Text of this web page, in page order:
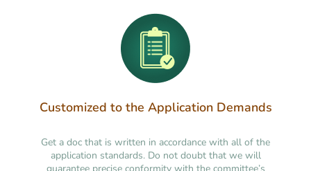
Customized to the Application Demands
Get a doc that is written in accordance with all of the
application standards. Do not doubt that we will